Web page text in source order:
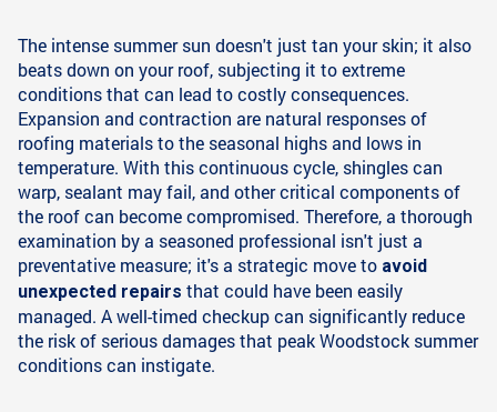
The intense summer sun doesn't just tan your skin; it also
beats down on your roof, subjecting it to extreme
conditions that can lead to costly consequences.
Expansion and contraction are natural responses of
roofing materials to the seasonal highs and lows in
temperature. With this continuous cycle, shingles can
warp, sealant may fail, and other critical components of
the roof can become compromised. Therefore, a thorough
examination by a seasoned professional isn't just a
preventative measure; it's a strategic move to avoid
unexpected repairs that could have been easily
managed. A well-timed checkup can significantly reduce
the risk of serious damages that peak Woodstock summer
conditions can instigate.